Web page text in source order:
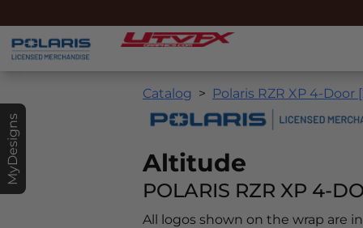
MyDesigns
Catalog Polaris RZR XP 4-Door
Altitude
POLARIS RZR XP 4-
All logos shown on the wrap are